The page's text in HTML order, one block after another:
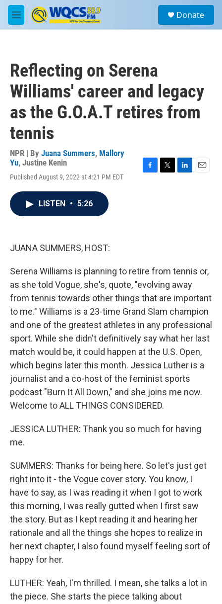
Skip to main content
M
e
a
Donate
Reflecting on Serena
Williams' career and legacy
as the G.O.A.T retires from
tennis
NPR | By Juana Summers, Mallory
Yu, Justine Kenin
Published August 9, 2022 at 4:21 PM EDT
LISTEN • 5:26
JUANA SUMMERS, HOST:
Serena Williams is planning to retire from tennis or,
as she told Vogue, she's, quote, "evolving away
from tennis towards other things that are important
to me." Williams is a 23-time Grand Slam champion
and one of the greatest athletes in any professional
sport. While she didn't definitively say what her last
match would be, it could happen at the U.S. Open,
which begins later this month. Jessica Luther is a
journalist and a co-host of the feminist sports
podcast "Burn It All Down," and she joins me now.
Welcome to ALL THINGS CONSIDERED.
JESSICA LUTHER: Thank you so much for having
me.
SUMMERS: Thanks for being here. So let's just get
right into it - the Vogue cover story. You know, I
have to say, as I was reading it when I got to work
this morning, I was really gutted when I first saw
the story. But as I kept reading it and hearing her
rationale and all the things she hopes to realize in
her next chapter, I also found myself feeling sort of
happy for her.
LUTHER: Yeah, I'm thrilled. I mean, she talks a lot in
the piece. She starts the piece talking about